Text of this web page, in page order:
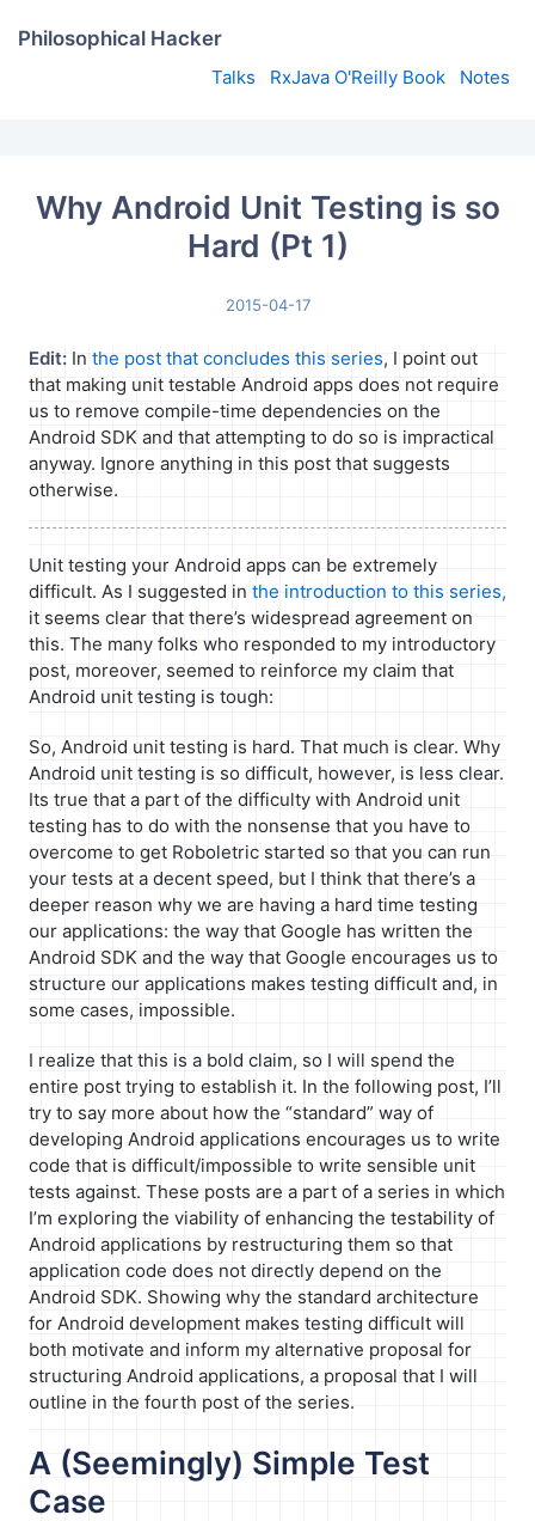
Philosophical Hacker
Talks RxJava O'Reilly Book Notes
Why Android Unit Testing is so
Hard (Pt 1)
2015-04-17
Edit: In the post that concludes this series, I point out
that making unit testable Android apps does not require
us to remove compile-time dependencies on the
Android SDK and that attempting to do so is impractical
anyway. Ignore anything in this post that suggests
otherwise.
Unit testing your Android apps can be extremely
difficult. As I suggested in the introduction to this series,
it seems clear that there’s widespread agreement on
this. The many folks who responded to my introductory
post, moreover, seemed to reinforce my claim that
Android unit testing is tough:
So, Android unit testing is hard. That much is clear. Why
Android unit testing is so difficult, however, is less clear.
Its true that a part of the difficulty with Android unit
testing has to do with the nonsense that you have to
overcome to get Roboletric started so that you can run
your tests at a decent speed, but I think that there’s a
deeper reason why we are having a hard time testing
our applications: the way that Google has written the
Android SDK and the way that Google encourages us to
structure our applications makes testing difficult and, in
some cases, impossible.
I realize that this is a bold claim, so I will spend the
entire post trying to establish it. In the following post, I’ll
try to say more about how the “standard” way of
developing Android applications encourages us to write
code that is difficult/impossible to write sensible unit
tests against. These posts are a part of a series in which
I’m exploring the viability of enhancing the testability of
Android applications by restructuring them so that
application code does not directly depend on the
Android SDK. Showing why the standard architecture
for Android development makes testing difficult will
both motivate and inform my alternative proposal for
structuring Android applications, a proposal that I will
outline in the fourth post of the series.
A (Seemingly) Simple Test
Case